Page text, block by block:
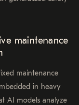
maintenance
maintenance
in heavy
AI models analyze